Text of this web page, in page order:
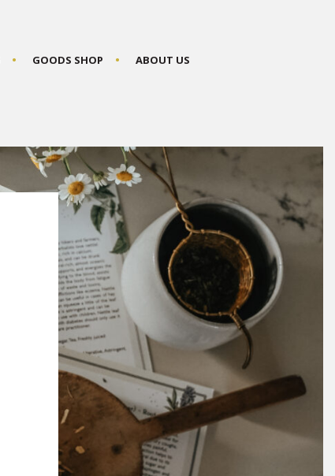
GOODS SHOP ABOUT US